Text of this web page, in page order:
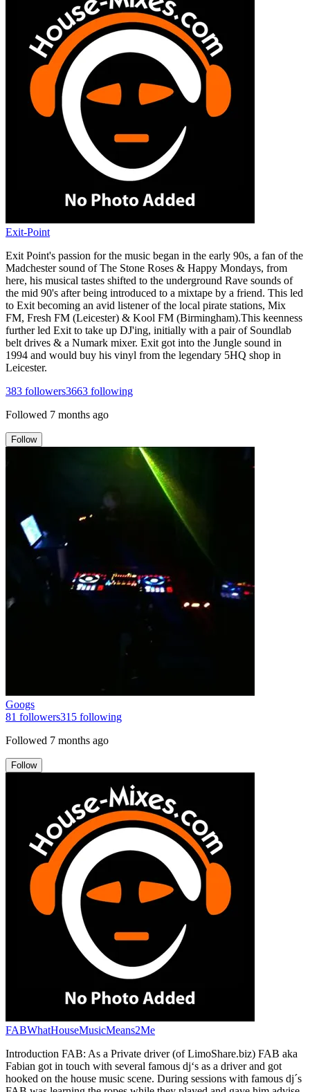
Exit-Point
Exit Point's passion for the music began in the early 90s, a fan of the
Madchester sound of The Stone Roses & Happy Mondays, from
here, his musical tastes shifted to the underground Rave sounds of
the mid 90's after being introduced to a mixtape by a friend. This led
to Exit becoming an avid listener of the local pirate stations, Mix
FM, Fresh FM (Leicester) & Kool FM (Birmingham).This keenness
further led Exit to take up DJ'ing, initially with a pair of Soundlab
belt drives & a Numark mixer. Exit got into the Jungle sound in
1994 and would buy his vinyl from the legendary 5HQ shop in
Leicester.
383 followers3663 following
Followed 7 months ago
Follow
Googs
81 followers315 following
Followed 7 months ago
Follow
FABWhatHouseMusicMeans2Me
Introduction FAB: As a Private driver (of LimoShare.biz) FAB aka
Fabian got in touch with several famous dj‘s as a driver and got
hooked on the house music scene. During sessions with famous dj´s